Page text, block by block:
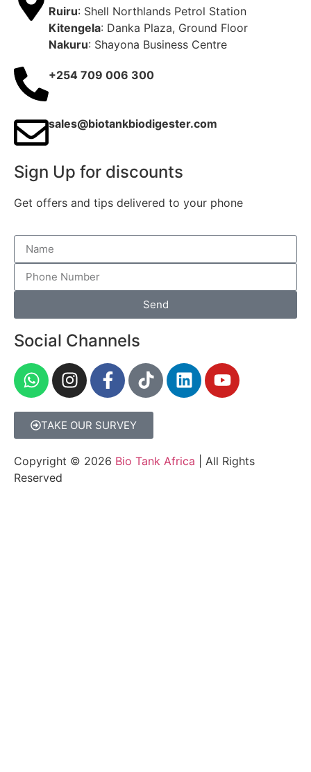
Ruiru: Shell Northlands Petrol Station
Kitengela: Danka Plaza, Ground Floor
Nakuru: Shayona Business Centre
+254 709 006 300
sales@biotankbiodigester.com
Sign Up for discounts
Get offers and tips delivered to your phone
Send
Social Channels
TAKE OUR SURVEY
Copyright © 2026 Bio Tank Africa | All Rights
Reserved